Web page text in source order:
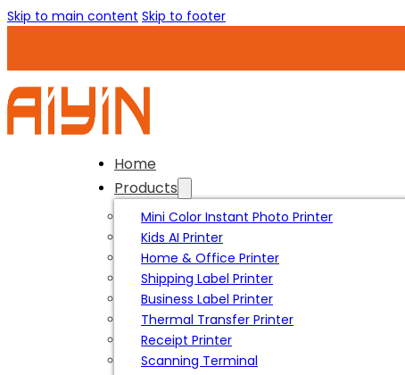
Skip to main content Skip to footer
Home
Products
Mini Color Instant Photo Printer
Kids AI Printer
Home & Office Printer
Shipping Label Printer
Business Label Printer
Thermal Transfer Printer
Receipt Printer
Scanning Terminal